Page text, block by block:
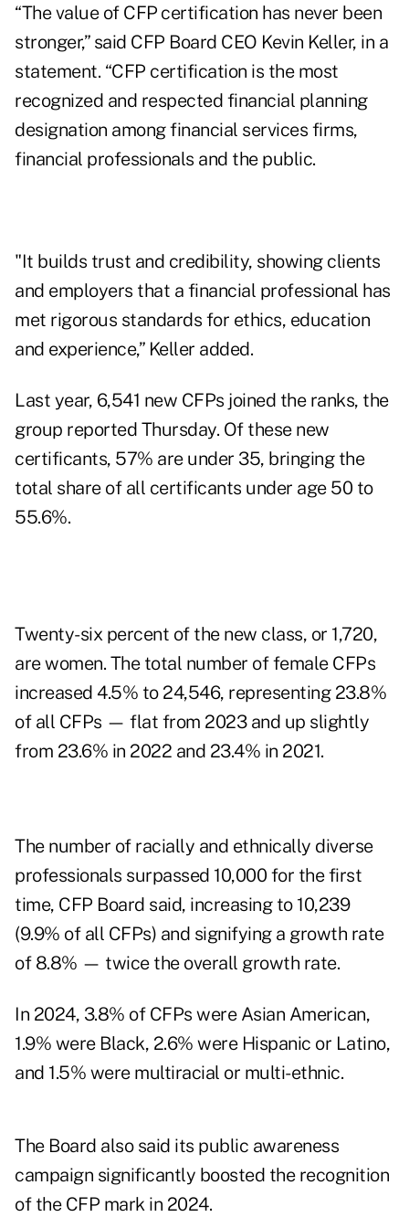
“The value of CFP certification has never been
stronger,” said CFP Board CEO Kevin Keller, in a
statement. “CFP certification is the most
recognized and respected financial planning
designation among financial services firms,
financial professionals and the public.
"It builds trust and credibility, showing clients
and employers that a financial professional has
met rigorous standards for ethics, education
and experience,” Keller added.
Last year, 6,541 new CFPs joined the ranks, the
group reported Thursday. Of these new
certificants, 57% are under 35, bringing the
total share of all certificants under age 50 to
55.6%.
Twenty-six percent of the new class, or 1,720,
are women. The total number of female CFPs
increased 4.5% to 24,546, representing 23.8%
of all CFPs — flat from 2023 and up slightly
from 23.6% in 2022 and 23.4% in 2021.
The number of racially and ethnically diverse
professionals surpassed 10,000 for the first
time, CFP Board said, increasing to 10,239
(9.9% of all CFPs) and signifying a growth rate
of 8.8% — twice the overall growth rate.
In 2024, 3.8% of CFPs were Asian American,
1.9% were Black, 2.6% were Hispanic or Latino,
and 1.5% were multiracial or multi-ethnic.
The Board also said its public awareness
campaign significantly boosted the recognition
of the CFP mark in 2024.